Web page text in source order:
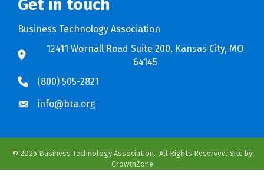
Get in touch
Business Technology Association
12411 Wornall Road Suite 200, Kansas City, MO
64145
(800) 505-2821
info@bta.org
© 2026 Business Technology Association. All Rights Reserved. Site by
GrowthZone